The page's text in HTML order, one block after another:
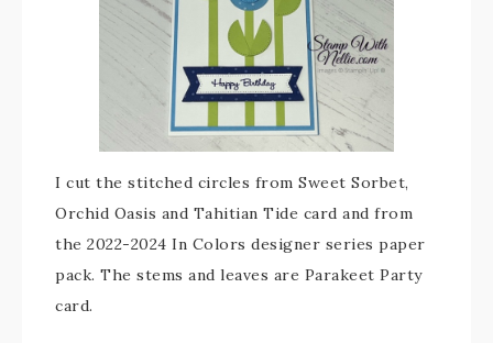
I cut the stitched circles from Sweet Sorbet,
Orchid Oasis and Tahitian Tide card and from
the 2022-2024 In Colors designer series paper
pack. The stems and leaves are Parakeet Party
card.